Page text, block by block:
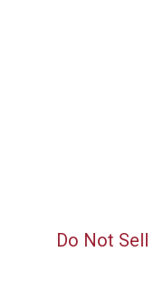
Do Not